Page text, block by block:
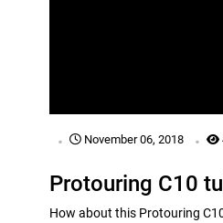
. November 06, 2018 .
Protouring C10
How about this Protouring